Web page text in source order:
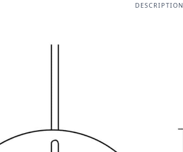
DESCRIPTION